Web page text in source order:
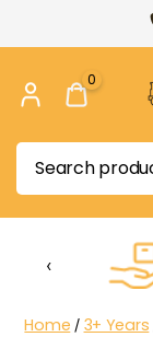
Bee
Nice
Search
for:
0
‹
Home / 3+ Years